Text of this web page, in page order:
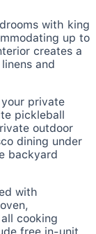
with king
up to
creates a
and
private
pickleball
outdoor
dining under
backyard
with
cooking